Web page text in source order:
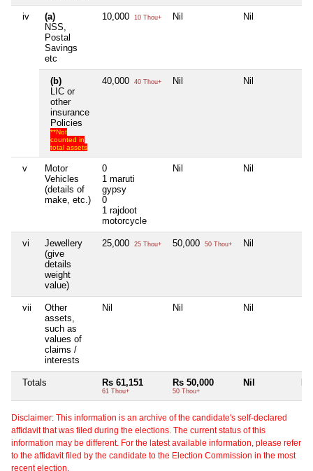
iv
(a)
NSS,
Postal
Savings
etc
10,000 10 Thou+ Nil Nil
(b)
LIC or
other
insurance
Policies
**Not
counted in
total assets
40,000 40 Thou+ Nil Nil
v
Motor
Vehicles
(details of
make, etc.)
0
1 maruti
gypsy
0
1 rajdoot
motorcycle
Nil Nil
vi
Jewellery
(give
details
weight
value)
25,000 25 Thou+ 50,000 50 Thou+ Nil
vii
Other
assets,
such as
values of
claims /
interests
Nil Nil Nil
Totals Rs 61,151
61 Thou+
Rs 50,000
50 Thou+
Nil
Disclaimer: This information is an archive of the candidate's self-declared
affidavit that was filed during the elections. The current status of this
information may be different. For the latest available information, please refer
to the affidavit filed by the candidate to the Election Commission in the most
recent election.